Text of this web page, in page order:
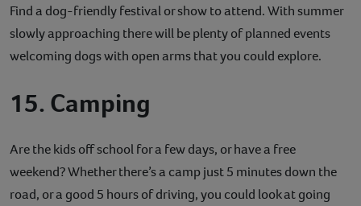
Find a dog-friendly festival or show to attend. With summer
slowly approaching there will be plenty of planned events
welcoming dogs with open arms that you could explore.
15. Camping
Are the kids off school for a few days, or have a free
weekend? Whether there’s a camp just 5 minutes down the
road, or a good 5 hours of driving, you could look at going